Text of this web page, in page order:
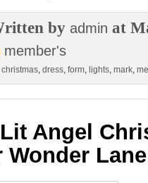
by admin at
member's
christmas, dress, form, lights, mark,
Lit Angel
Wonder